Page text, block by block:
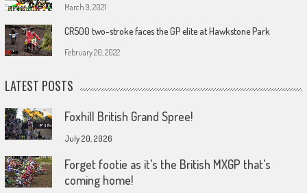
March 9, 2021
CR500 two-stroke faces the GP elite at Hawkstone Park
February 20, 2022
LATEST POSTS
Foxhill British Grand Spree!
July 20, 2026
Forget footie as it’s the British MXGP that’s
coming home!